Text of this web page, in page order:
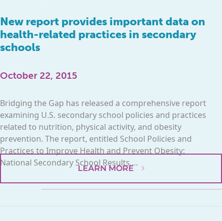
New report provides important data on
health-related practices in secondary
schools
October 22, 2015
Bridging the Gap has released a comprehensive report
examining U.S. secondary school policies and practices
related to nutrition, physical activity, and obesity
prevention. The report, entitled School Policies and
Practices to Improve Health and Prevent Obesity:
National Secondary School Results,...
LEARN MORE